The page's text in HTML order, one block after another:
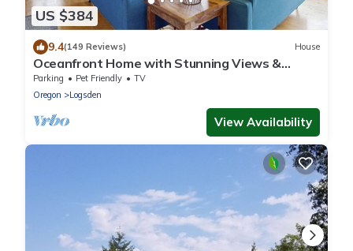
US $384
9.4(149 Reviews) House
Oceanfront Home with Stunning Views &
Private Beach Access - Dogs OK
Parking Pet Friendly
TV
Oregon
Logsden
View Availability